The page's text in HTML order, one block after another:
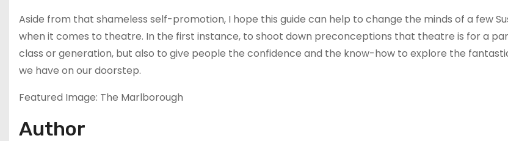
Aside from that shameless self-promotion, I hope this guide can help to change the minds of a few
when it comes to theatre. In the first instance, to shoot down preconceptions that theatre is for a
class or generation, but also to give people the confidence and the know-how to explore the
we have on our doorstep.
Featured Image: The Marlborough
Author